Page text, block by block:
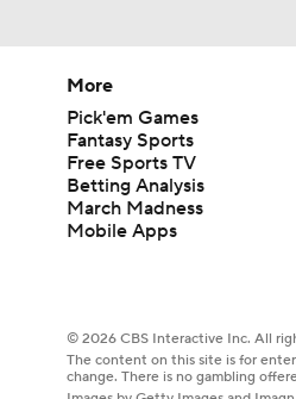
More
Pick'em Games
Fantasy Sports
Free Sports TV
Betting Analysis
March Madness
Mobile Apps
© 2026 CBS Interactive Inc. All
The content on this site is for
change. There is no gambling